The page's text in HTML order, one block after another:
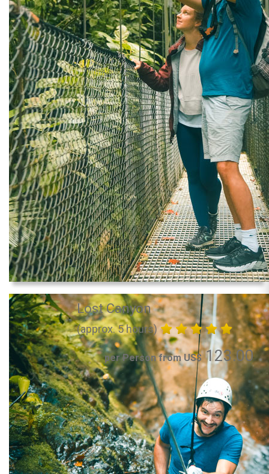
Lost Canyon
(approx. 5 hours)
per Person from US$123.00